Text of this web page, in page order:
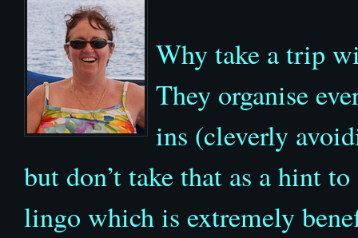
Why take a trip
They organise
ins (cleverly
but don’t take that as a hint
lingo which is extremely